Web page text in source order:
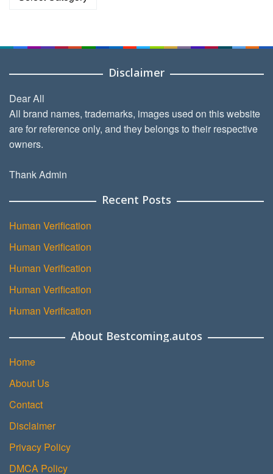
Disclaimer
Dear All
All brand names, trademarks, images used on this website
are for reference only, and they belongs to their respective
owners.
Thank Admin
Recent Posts
Human Verification
Human Verification
Human Verification
Human Verification
Human Verification
About Bestcoming.autos
Home
About Us
Contact
Disclaimer
Privacy Policy
DMCA Policy